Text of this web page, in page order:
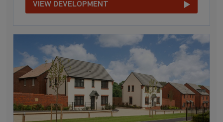
VIEW DEVELOPMENT